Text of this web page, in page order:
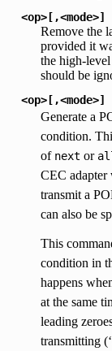
<op>[,<mode>]
Remove the
provided it
the high-level
should be
<op>[,<mode>]
Generate a
condition.
of next or
CEC
transmit a
can also be
This
condition in
happens
at the same
leading
transmitting